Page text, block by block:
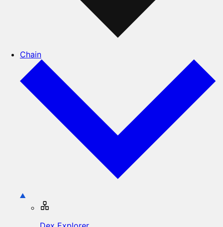
Chain